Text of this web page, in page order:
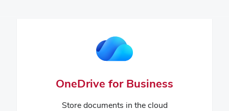
OneDrive for Business
Store documents in the cloud